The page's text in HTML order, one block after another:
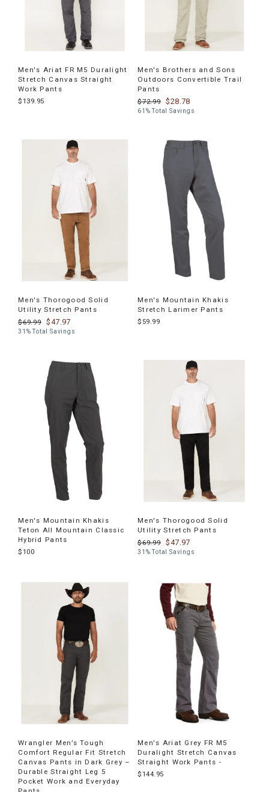
Men's Ariat FR M5 Duralight
Stretch Canvas Straight
Work Pants
$139.95
Men's Brothers and Sons
Outdoors Convertible Trail
Pants
$72.99
$28.78
61% Total Savings
Men's Thorogood Solid
Utility Stretch Pants
$69.99
$47.97
31% Total Savings
Men's Mountain Khakis
Stretch Larimer Pants
$59.99
Men's Mountain Khakis
Teton All Mountain Classic
Hybrid Pants
$100
Men's Thorogood Solid
Utility Stretch Pants
$69.99
$47.97
31% Total Savings
Wrangler Men’s Tough
Comfort Regular Fit Stretch
Canvas Pants in Dark Grey –
Durable Straight Leg 5
Pocket Work and Everyday
Men's Ariat Grey FR M5
Duralight Stretch Canvas
Straight Work Pants -
$144.95